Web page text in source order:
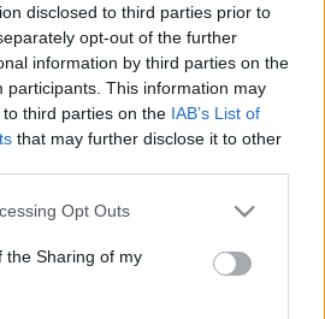
disclosed to third parties prior to
opt-out of the further
information by third parties on the
participants. This information may
third parties on the IAB’s List of
that may further disclose it to other
Opt Outs
the Sharing of my
den Inhalt und Redaktion: Jolanda
eine Nachricht.